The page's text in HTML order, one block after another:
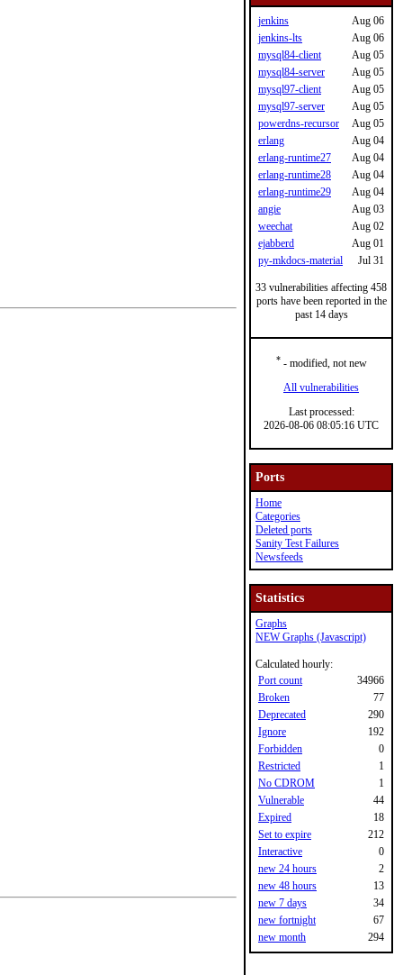
jenkins
Aug 06
jenkins-lts
Aug 06
mysql84-client
Aug 05
mysql84-server
Aug 05
mysql97-client
Aug 05
mysql97-server
Aug 05
powerdns-recursor
Aug 05
erlang
Aug 04
erlang-runtime27
Aug 04
erlang-runtime28
Aug 04
erlang-runtime29
Aug 04
angie
Aug 03
weechat
Aug 02
ejabberd
Aug 01
py-mkdocs-material
Jul 31
33 vulnerabilities affecting 458
ports have been reported in the
past 14 days
*- modified, not new
All vulnerabilities
Last processed:
2026-08-06 08:05:16 UTC
Ports
Home
Categories
Deleted ports
Sanity Test Failures
Newsfeeds
Statistics
Graphs
NEW Graphs (Javascript)
Calculated hourly:
Port count
34966
Broken
77
Deprecated
290
Ignore
192
Forbidden
0
Restricted
1
No CDROM
1
Vulnerable
44
Expired
18
Set to expire
212
Interactive
0
new 24 hours
2
new 48 hours
13
new 7 days
34
new fortnight
67
new month
294